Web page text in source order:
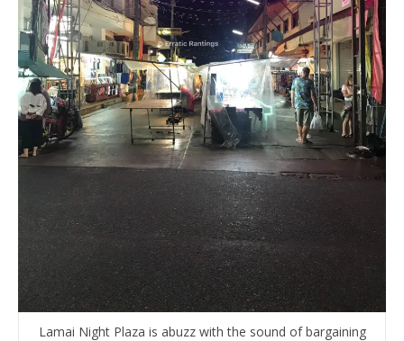
Lamai Night Plaza is abuzz with the sound of bargaining